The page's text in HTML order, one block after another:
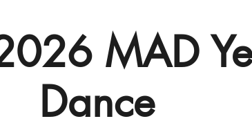
MAD
Dance